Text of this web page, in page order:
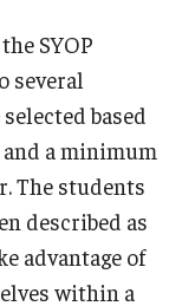
SYOP
several
based
a minimum
The students
described as
advantage of
within a